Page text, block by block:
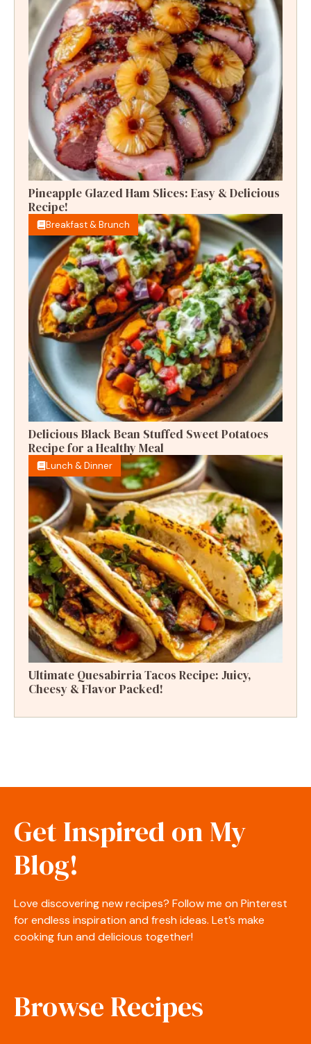
Pineapple Glazed Ham Slices: Easy & Delicious
Recipe!
Breakfast & Brunch
Delicious Black Bean Stuffed Sweet Potatoes
Recipe for a Healthy Meal
Lunch & Dinner
Ultimate Quesabirria Tacos Recipe: Juicy,
Cheesy & Flavor Packed!
Get Inspired on My
Blog!
Love discovering new recipes? Follow me on Pinterest
for endless inspiration and fresh ideas. Let’s make
cooking fun and delicious together!
Browse Recipes